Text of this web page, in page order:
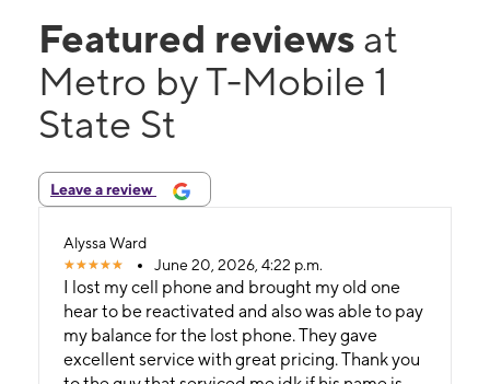
Featured reviews at
Metro by T-Mobile 1
State St
Leave a review
Alyssa Ward
June 20, 2026, 4:22 p.m.
I lost my cell phone and brought my old one
hear to be reactivated and also was able to pay
my balance for the lost phone. They gave
excellent service with great pricing. Thank you